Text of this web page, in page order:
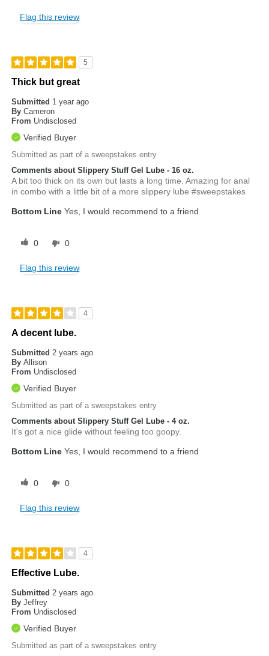
Flag this review
5
Thick but great
Submitted 1 year ago
By Cameron
From Undisclosed
Verified Buyer
Submitted as part of a sweepstakes entry
Comments about Slippery Stuff Gel Lube - 16 oz.
A bit too thick on its own but lasts a long time. Amazing for anal
in combo with a little bit of a more slippery lube #sweepstakes
Bottom Line Yes, I would recommend to a friend
0 0
Flag this review
4
A decent lube.
Submitted2 years ago
By Allison
From Undisclosed
Verified Buyer
Submitted as part of a sweepstakes entry
Comments about Slippery Stuff Gel Lube - 4 oz.
It's got a nice glide without feeling too goopy.
Bottom Line Yes, I would recommend to a friend
0 0
Flag this review
4
Effective Lube.
Submitted2 years ago
By Jeffrey
From Undisclosed
Verified Buyer
Submitted as part of a sweepstakes entry